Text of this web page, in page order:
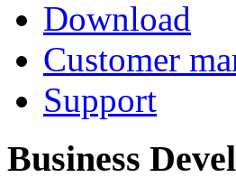
Download
Customer
Support
Business